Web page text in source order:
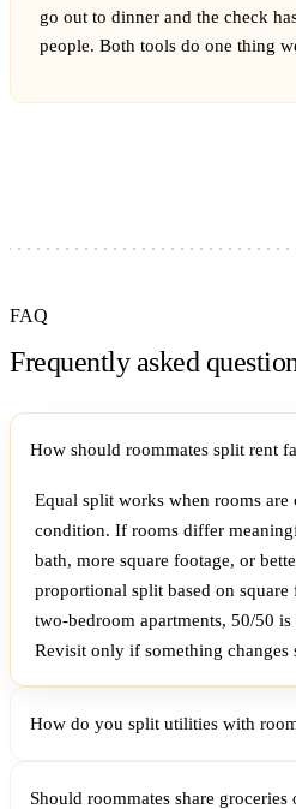
go out to dinner and the check
people. Both tools do one thing
FAQ
Frequently asked
How should roommates split rent
Equal split works when rooms are
condition. If rooms differ
bath, more square footage, or
proportional split based on
two-bedroom apartments, 50/50
Revisit only if something changes
How do you split utilities with
Should roommates share groceries